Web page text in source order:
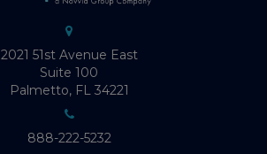
2021 51st Avenue East
Suite 100
Palmetto, FL 34221
888-222-5232